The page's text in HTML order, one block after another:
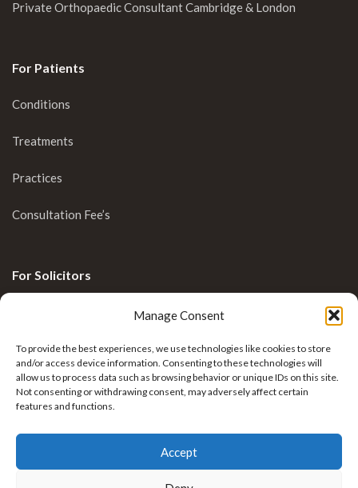
Manage Consent
To provide the best experiences, we use technologies like cookies to store
and/or access device information. Consenting to these technologies will
allow us to process data such as browsing behavior or unique IDs on this site.
Not consenting or withdrawing consent, may adversely affect certain
features and functions.
Accept
Private Orthopaedic Consultant Cambridge & London
For Patients
Conditions
Treatments
Practices
Consultation Fee’s
For Solicitors
Enquiries